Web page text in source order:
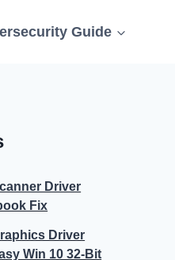
Guide
Driver
Fix
Driver
Win 10 32-Bit